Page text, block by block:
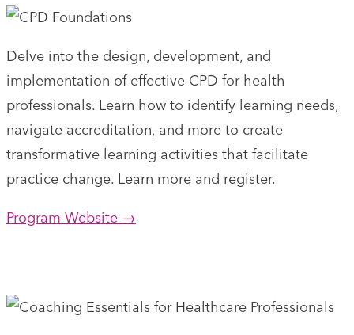
Delve into the design, development, and
implementation of effective CPD for health
professionals. Learn how to identify learning needs,
navigate accreditation, and more to create
transformative learning activities that facilitate
practice change. Learn more and register.
Program Website →